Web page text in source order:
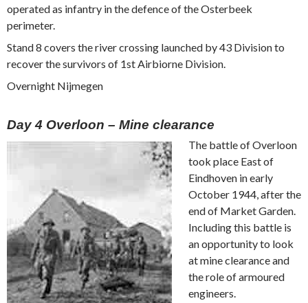
operated as infantry in the defence of the Osterbeek
perimeter.
Stand 8 covers the river crossing launched by 43 Division to
recover the survivors of 1st Airbiorne Division.
Overnight Nijmegen
Day 4 Overloon – Mine clearance
The battle of Overloon
took place East of
Eindhoven in early
October 1944, after the
end of Market Garden.
Including this battle is
an opportunity to look
at mine clearance and
the role of armoured
engineers.